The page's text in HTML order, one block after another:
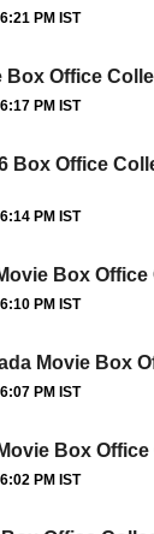
PM IST
Box Office
PM IST
Box Office
PM IST
Box
PM IST
Movie Box
PM IST
Box
PM IST